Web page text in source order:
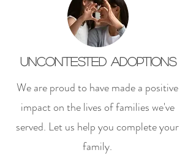
Uncontested Adoptions
We are proud to have made a positive
impact on the lives of families we've
served. Let us help you complete your
family.